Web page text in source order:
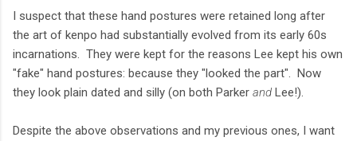
I suspect that these hand postures were retained long after
the art of kenpo had substantially evolved from its early 60s
incarnations. They were kept for the reasons Lee kept his own
"fake" hand postures: because they "looked the part". Now
they look plain dated and silly (on both Parker and Lee!).
Despite the above observations and my previous ones, I want